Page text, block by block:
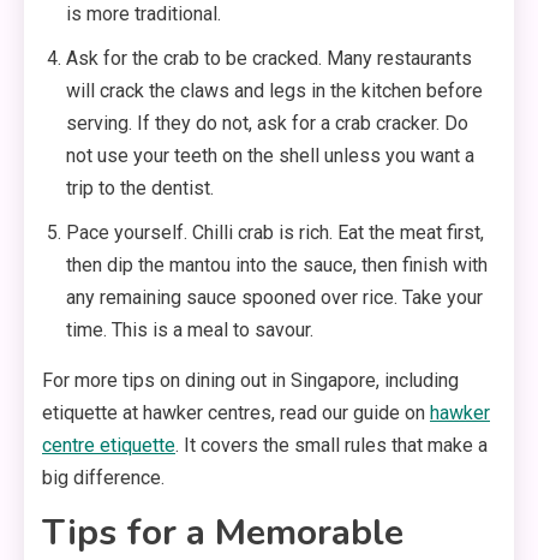
is more traditional.
Ask for the crab to be cracked. Many restaurants
will crack the claws and legs in the kitchen before
serving. If they do not, ask for a crab cracker. Do
not use your teeth on the shell unless you want a
trip to the dentist.
Pace yourself. Chilli crab is rich. Eat the meat first,
then dip the mantou into the sauce, then finish with
any remaining sauce spooned over rice. Take your
time. This is a meal to savour.
For more tips on dining out in Singapore, including
etiquette at hawker centres, read our guide on hawker
centre etiquette. It covers the small rules that make a
big difference.
Tips for a Memorable